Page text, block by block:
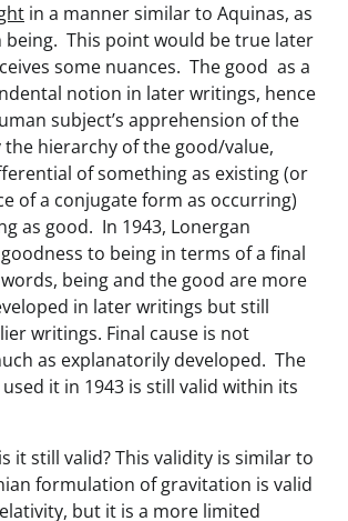
in a manner similar to Aquinas, as
being. This point would be true later
some nuances. The good as a
notion in later writings, hence
subject’s apprehension of the
the hierarchy of the good/value,
of something as existing (or
of a conjugate form as occurring)
as good. In 1943, Lonergan
to being in terms of a final
being and the good are more
in later writings but still
writings. Final cause is not
as explanatorily developed. The
it in 1943 is still valid within its
it still valid? This validity is similar to
formulation of gravitation is valid
but it is a more limited